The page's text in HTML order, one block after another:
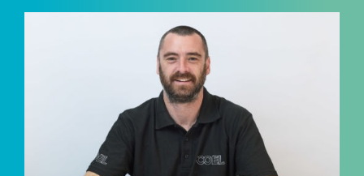
I am interested in...
SEND US A BRIEF